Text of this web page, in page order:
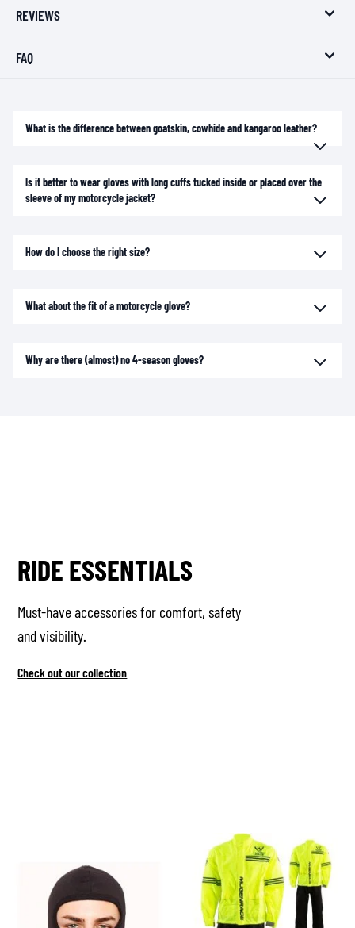
REVIEWS
FAQ
What is the difference between goatskin, cowhide and kangaroo leather?
Is it better to wear gloves with long cuffs tucked inside or placed over the
sleeve of my motorcycle jacket?
How do I choose the right size?
What about the fit of a motorcycle glove?
Why are there (almost) no 4-season gloves?
RIDE ESSENTIALS
Must-have accessories for comfort, safety
and visibility.
Check out our collection